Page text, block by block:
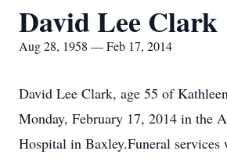
David Lee Clark
Aug 28, 1958 — Feb 17, 2014
David Lee Clark, age 55 of
Monday, February 17, 2014 in the
Hospital in Baxley.Funeral